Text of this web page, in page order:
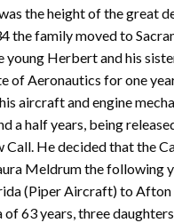
the height of the great
family moved to
young Herbert and his
of Aeronautics for one
aircraft and engine
a half years, being
He decided that the
Meldrum the following
(Piper Aircraft) to
63 years, three